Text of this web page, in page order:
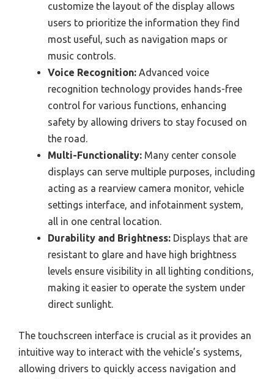
customize the layout of the display allows
users to prioritize the information they find
most useful, such as navigation maps or
music controls.
Voice Recognition: Advanced voice
recognition technology provides hands-free
control for various functions, enhancing
safety by allowing drivers to stay focused on
the road.
Multi-Functionality: Many center console
displays can serve multiple purposes, including
acting as a rearview camera monitor, vehicle
settings interface, and infotainment system,
all in one central location.
Durability and Brightness: Displays that are
resistant to glare and have high brightness
levels ensure visibility in all lighting conditions,
making it easier to operate the system under
direct sunlight.
The touchscreen interface is crucial as it provides an
intuitive way to interact with the vehicle’s systems,
allowing drivers to quickly access navigation and